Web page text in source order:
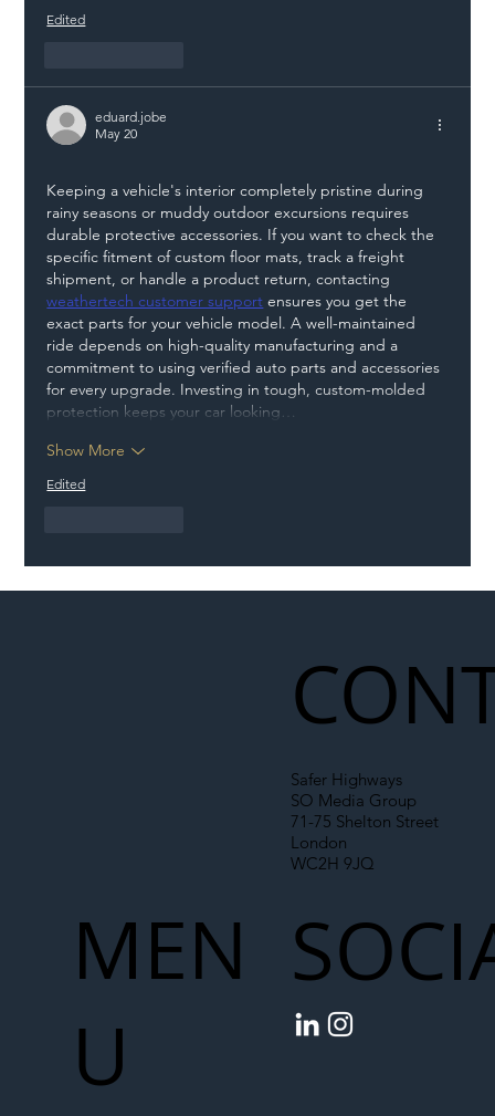
Edited
eduard.jobe
May 20
Keeping a vehicle's interior completely pristine during
rainy seasons or muddy outdoor excursions requires
durable protective accessories. If you want to check the
specific fitment of custom floor mats, track a freight
shipment, or handle a product return, contacting
weathertech customer support ensures you get the
exact parts for your vehicle model. A well-maintained
ride depends on high-quality manufacturing and a
commitment to using verified auto parts and accessories
for every upgrade. Investing in tough, custom-molded
protection keeps your car looking…
Show More
Edited
Safer Highways
SO Media Group
71-75 Shelton Street
London
WC2H 9JQ
MEN
U